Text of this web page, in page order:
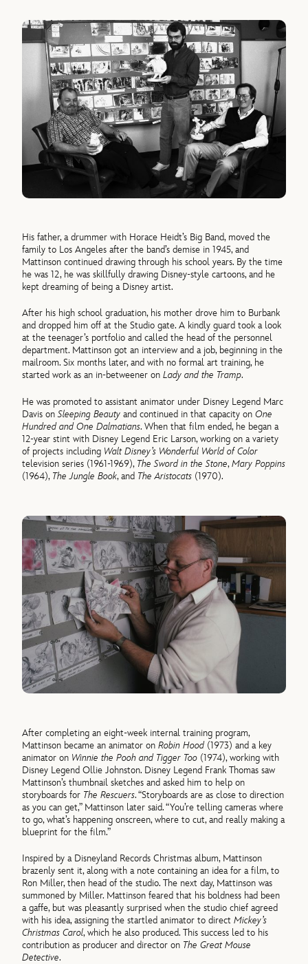
His father, a drummer with Horace Heidt’s Big Band, moved the
family to Los Angeles after the band’s demise in 1945, and
Mattinson continued drawing through his school years. By the time
he was 12, he was skillfully drawing Disney-style cartoons, and he
kept dreaming of being a Disney artist.
After his high school graduation, his mother drove him to Burbank
and dropped him off at the Studio gate. A kindly guard took a look
at the teenager’s portfolio and called the head of the personnel
department. Mattinson got an interview and a job, beginning in the
mailroom. Six months later, and with no formal art training, he
started work as an in-betweener onLady and the Tramp.
He was promoted to assistant animator under Disney Legend Marc
Davis onSleeping Beauty and continued in that capacity onOne
Hundred and One Dalmatians. When that film ended, he began a
12-year stint with Disney Legend Eric Larson, working on a variety
of projects including Walt Disney’s Wonderful World of Color
television series (1961-1969), The Sword in the Stone,Mary Poppins
(1964), The Jungle Book, and The Aristocats (1970).
After completing an eight-week internal training program,
Mattinson became an animator onRobin Hood(1973) and a key
animator on Winnie the Pooh and Tigger Too (1974), working with
Disney Legend Ollie Johnston. Disney Legend Frank Thomas saw
Mattinson’s thumbnail sketches and asked him to help on
storyboards for The Rescuers. “Storyboards are as close to direction
as you can get,” Mattinson later said. “You’re telling cameras where
to go, what’s happening onscreen, where to cut, and really making a
blueprint for the film.”
Inspired by a Disneyland Records Christmas album, Mattinson
brazenly sent it, along with a note containing an idea for a film, to
Ron Miller, then head of the studio. The next day, Mattinson was
summoned by Miller. Mattinson feared that his boldness had been
a gaffe, but was pleasantly surprised when the studio chief agreed
with his idea, assigning the startled animator to directMickey’s
Christmas Carol, which he also produced. This success led to his
contribution as producer and director on The Great Mouse
Detective.